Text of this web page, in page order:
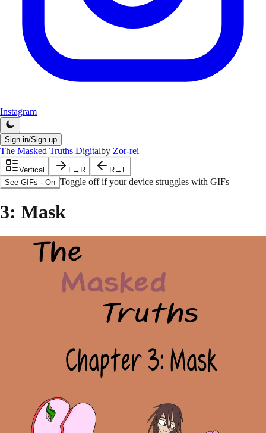
Instagram
Sign in/Sign up
The Masked Truths Digitalby Zor-rei
Vertical L→R
R→L
See GIFs · On Toggle off if your device struggles with GIFs
3: Mask